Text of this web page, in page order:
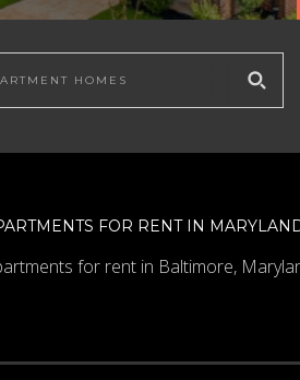
FOR RENT IN
for rent in Baltimore,